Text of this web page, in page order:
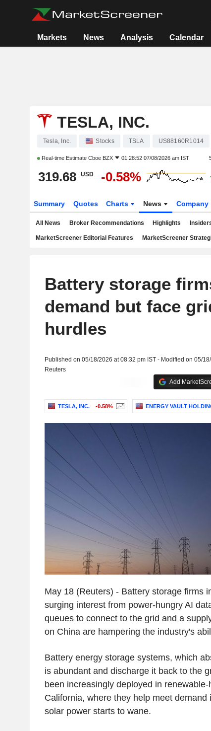
Markets News Analysis Calendar
TESLA, INC.
Tesla, Inc. Stocks TSLA US88160R1014
Real-time Estimate Cboe BZX 01:28:52 07/08/2026 am IST
319.68 USD -0.58%
Summary Quotes Charts News Company
All News Broker Recommendations Highlights
MarketScreener Editorial Features MarketScreener
Battery storage
demand but face
hurdles
Published on 05/18/2026 at 08:32 pm IST - Modified on 05/
Reuters
Add
TESLA, INC. -0.58% ENERGY VAULT
May 18 (Reuters) - Battery storage firms
surging interest from power-hungry AI
queues to connect to the grid and a
on China are hampering the industry's
Battery energy storage systems, which
is abundant and discharge it back to the
been increasingly deployed in
California, where they help meet demand
solar power starts to wane.